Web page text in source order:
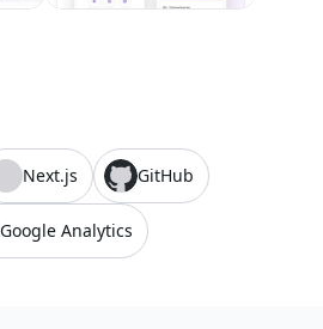
Next.js GitHub
Google Analytics